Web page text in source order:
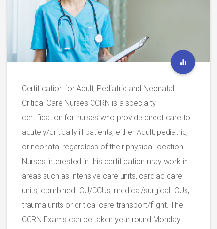
Certification for Adult, Pediatric and Neonatal
Critical Care Nurses CCRN is a specialty
certification for nurses who provide direct care to
acutely/critically ill patients, either Adult, pediatric,
or neonatal regardless of their physical location.
Nurses interested in this certification may work in
areas such as intensive care units, cardiac care
units, combined ICU/CCUs, medical/surgical ICUs,
trauma units or critical care transport/flight. The
CCRN Exams can be taken year round Monday